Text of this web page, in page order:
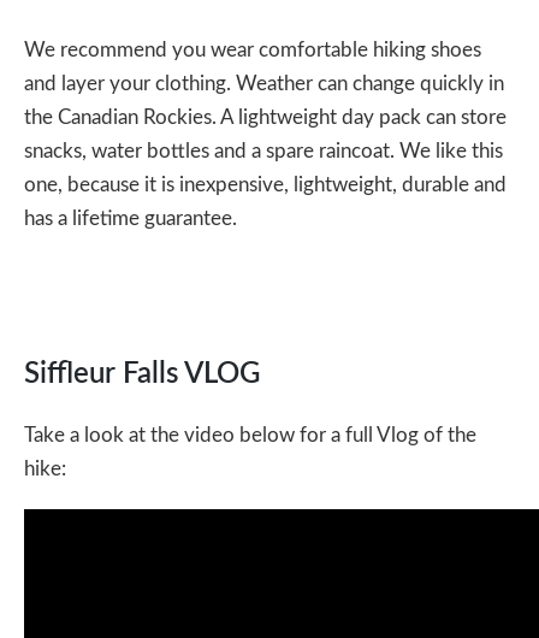
We recommend you wear comfortable hiking shoes
and layer your clothing. Weather can change quickly in
the Canadian Rockies. A lightweight day pack can store
snacks, water bottles and a spare raincoat. We like this
one, because it is inexpensive, lightweight, durable and
has a lifetime guarantee.
Siffleur Falls VLOG
Take a look at the video below for a full Vlog of the
hike: